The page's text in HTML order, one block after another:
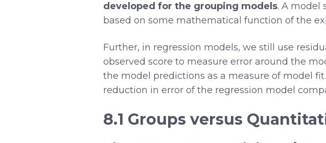
developed for the grouping models. A model
based on some mathematical function of the
Further, in regression models, we still use
observed score to measure error around the
the model predictions as a measure of model
reduction in error of the regression model
8.1 Groups versus